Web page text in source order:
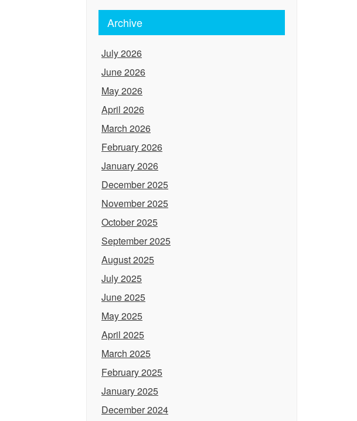
Archive
July 2026
June 2026
May 2026
April 2026
March 2026
February 2026
January 2026
December 2025
November 2025
October 2025
September 2025
August 2025
July 2025
June 2025
May 2025
April 2025
March 2025
February 2025
January 2025
December 2024